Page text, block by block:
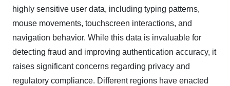
highly sensitive user data, including typing patterns,
mouse movements, touchscreen interactions, and
navigation behavior. While this data is invaluable for
detecting fraud and improving authentication accuracy, it
raises significant concerns regarding privacy and
regulatory compliance. Different regions have enacted